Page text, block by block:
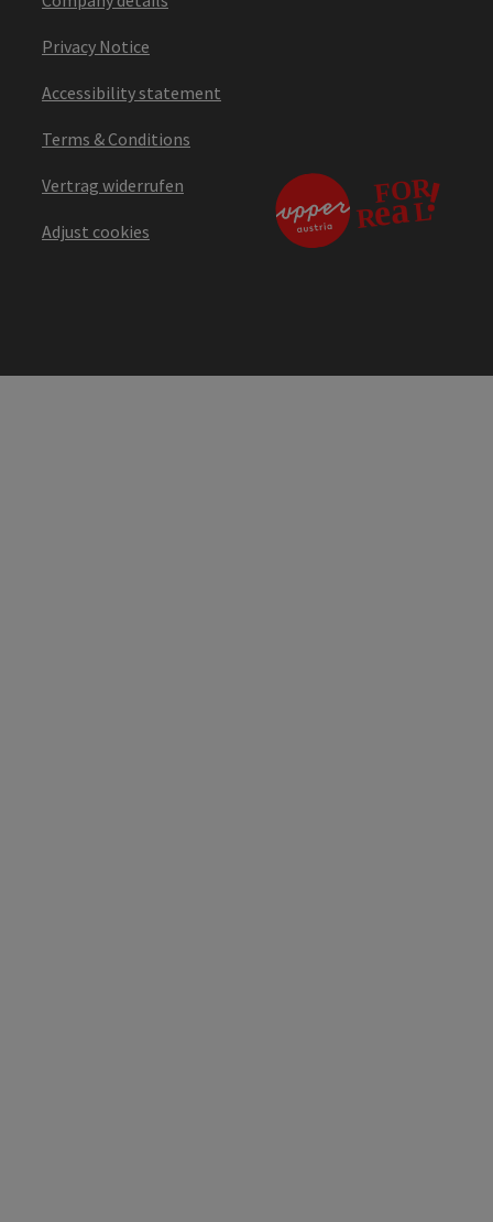
Privacy Notice
Accessibility statement
Terms & Conditions
Vertrag widerrufen
Adjust cookies